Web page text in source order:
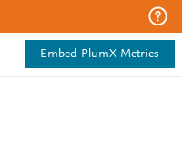
Embed PlumX Metrics